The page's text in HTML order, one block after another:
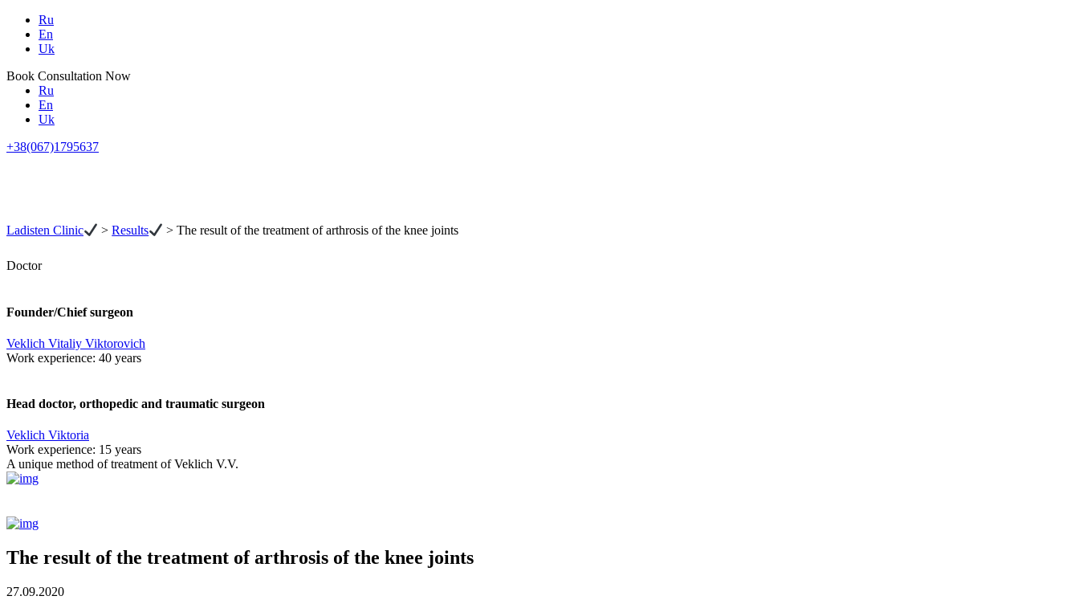
Ru
En
Uk
Book Consultation Now
Ru
En
Uk
+38(067)1795637
Ladisten Clinic >Results >The result of the treatment of arthrosis of the knee joints
Doctor
Founder/Chief surgeon
Veklich Vitaliy Viktorovich
Work experience: 40 years
Head doctor, orthopedic and traumatic surgeon
Veklich Viktoria
Work experience: 15 years
A unique method of treatment of Veklich V.V.
The result of the treatment of arthrosis of the knee joints
27.09.2020